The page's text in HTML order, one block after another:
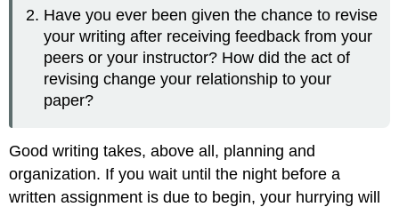
Have you ever been given the chance to revise
your writing after receiving feedback from your
peers or your instructor? How did the act of
revising change your relationship to your
paper?
Good writing takes, above all, planning and
organization. If you wait until the night before a
written assignment is due to begin, your hurrying will